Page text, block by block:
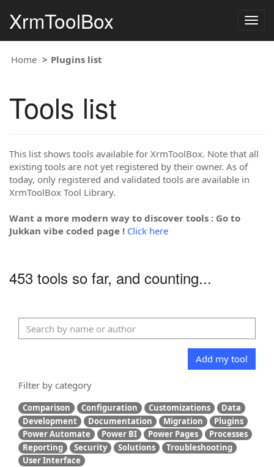
XrmToolBox
Home Plugins list
Tools list
This list shows tools available for XrmToolBox. Note that all
existing tools are not yet registered by their owner. As of
today, only registered and validated tools are available in
XrmToolBox Tool Library.
Want a more modern way to discover tools : Go to
Jukkan vibe coded page ! Click here
453 tools so far, and counting...
Add my tool
Filter by category
Comparison Configuration Customizations
Data
Development
Documentation Migration
Plugins
Power Automate
Power BI Power Pages
Processes
Reporting
Security Solutions
Troubleshooting
User Interface